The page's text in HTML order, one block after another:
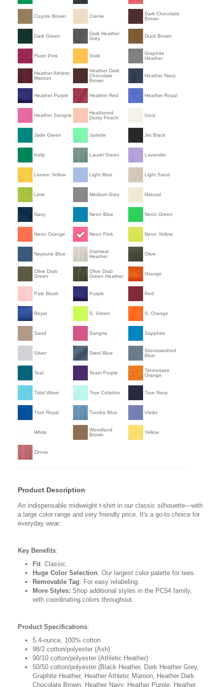
Coyote Brown Creme
Dark Chocolate
Brown
Dark Green
Dark Heather
Grey
Duck Brown
Flush Pink Gold
Graphite
Heather
Heather Athletic
Maroon
Heather Dark
Chocolate
Brown
Heather Navy
Heather Purple Heather Red Heather Royal
Heather Sangria
Heathered
Dusty Peach
Ivory
Jade Green Jadeite Jet Black
Kelly Laurel Green Lavender
Lemon Yellow Light Blue Light Sand
Lime Medium Grey Natural
Navy Neon Blue Neon Green
Neon Orange Neon Pink Neon Yellow
Neptune Blue
Oatmeal
Heather
Olive
Olive Drab
Green
Olive Drab
Green Heather
Orange
Pale Blush Purple Red
Royal S. Green S. Orange
Sand Sangria Sapphire
Silver Steel Blue
Stonewashed
Blue
Teal Team Purple
Tennessee
Orange
Tidal Wave True Celadon True Navy
True Royal Tundra Blue Violet
White
Woodland
Brown
Yellow
Zinnia
Product Description
An indispensable midweight t-shirt in our classic silhouette—with
a large color range and very friendly price. It's a go-to choice for
everyday wear.
Key Benefits:
Fit: Classic.
Huge Color Selection: Our largest color palette for tees.
Removable Tag: For easy relabeling.
More Styles: Shop additional styles in the PC54 family,
with coordinating colors throughout.
Product Specifications:
5.4-ounce, 100% cotton
98/2 cotton/polyester (Ash)
90/10 cotton/polyester (Athletic Heather)
50/50 cotton/polyester (Black Heather, Dark Heather Grey,
Graphite Heather, Heather Athletic Maroon, Heather Dark
Chocolate Brown, Heather Navy, Heather Purple, Heather